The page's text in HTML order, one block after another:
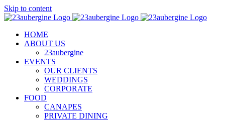
Skip to content
HOME
ABOUT US
23aubergine
EVENTS
OUR CLIENTS
WEDDINGS
CORPORATE
FOOD
CANAPES
PRIVATE DINING